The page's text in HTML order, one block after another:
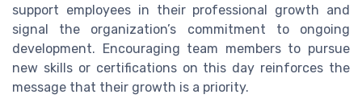
support employees in their professional growth and
signal the organization’s commitment to ongoing
development. Encouraging team members to pursue
new skills or certifications on this day reinforces the
message that their growth is a priority.